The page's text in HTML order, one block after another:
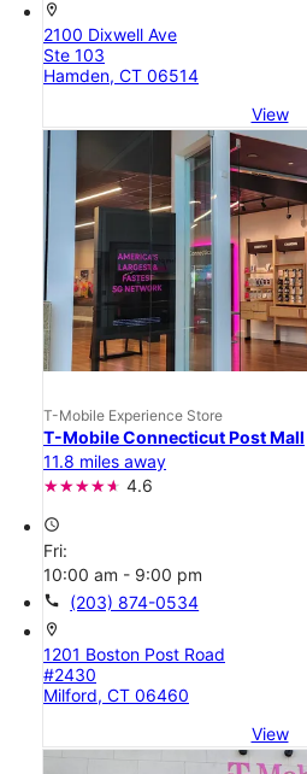
location_on
2100 Dixwell Ave
Ste 103
Hamden, CT 06514
View
T-Mobile Experience Store
T-Mobile Connecticut Post Mall
11.8 miles away
4.6
access_time
Fri:
10:00 am - 9:00 pm
call (203) 874-0534
location_on
1201 Boston Post Road
#2430
Milford, CT 06460
View